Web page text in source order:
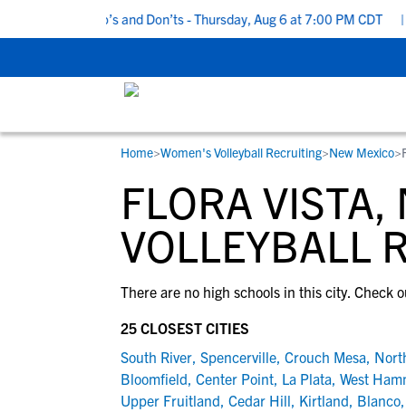
Recruiting Do’s and Don’ts - Thursday, Aug 6 at 7:00 PM CDT |
STUDENT-ATHLETES
Gain exposure to college coaches, get
step-by-step guidance through the
recruiting process, communicate directly
development and tools to find the right
RESOURCES
Everything student-athletes and their
families need to navigate the recruiting
development process.
View All Workshops >
COLLEGES
Search every school in our database to
the one that fits for you.
Home>Women's Volleyball Recruiting>New Mexico>
FLORA
VOLLEYBALL
There are no high schools in this city. Check
25 CLOSEST CITIES
South River, Spencerville, Crouch Mesa,
Bloomfield, Center Point, La Plata, West
Upper Fruitland, Cedar Hill, Kirtland, Blanco,